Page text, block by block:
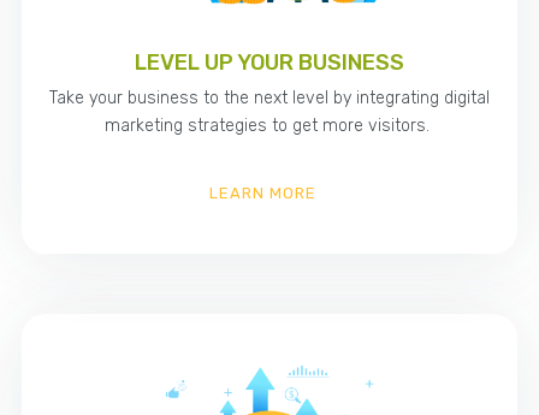
LEVEL UP YOUR BUSINESS
Take your business to the next level by integrating digital
marketing strategies to get more visitors.
LEARN MORE